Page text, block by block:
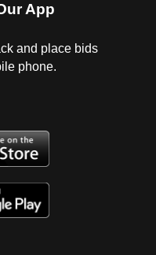
App
and place bids
phone.